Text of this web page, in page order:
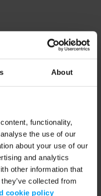
About
functionality,
the use of our
about your use of our
and analytics
other information that
collected from
cookie policy